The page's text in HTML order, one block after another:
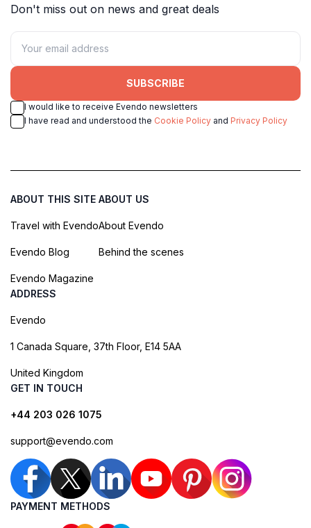
Don't miss out on news and great deals
SUBSCRIBE
I would like to receive Evendo newsletters
I have read and understood the Cookie Policy and Privacy Policy
ABOUT THIS SITE
Travel with Evendo
Evendo Blog
Evendo Magazine
ABOUT US
About Evendo
Behind the scenes
ADDRESS
Evendo
1 Canada Square, 37th Floor, E14 5AA
United Kingdom
GET IN TOUCH
+44 203 026 1075
support@evendo.com
PAYMENT METHODS